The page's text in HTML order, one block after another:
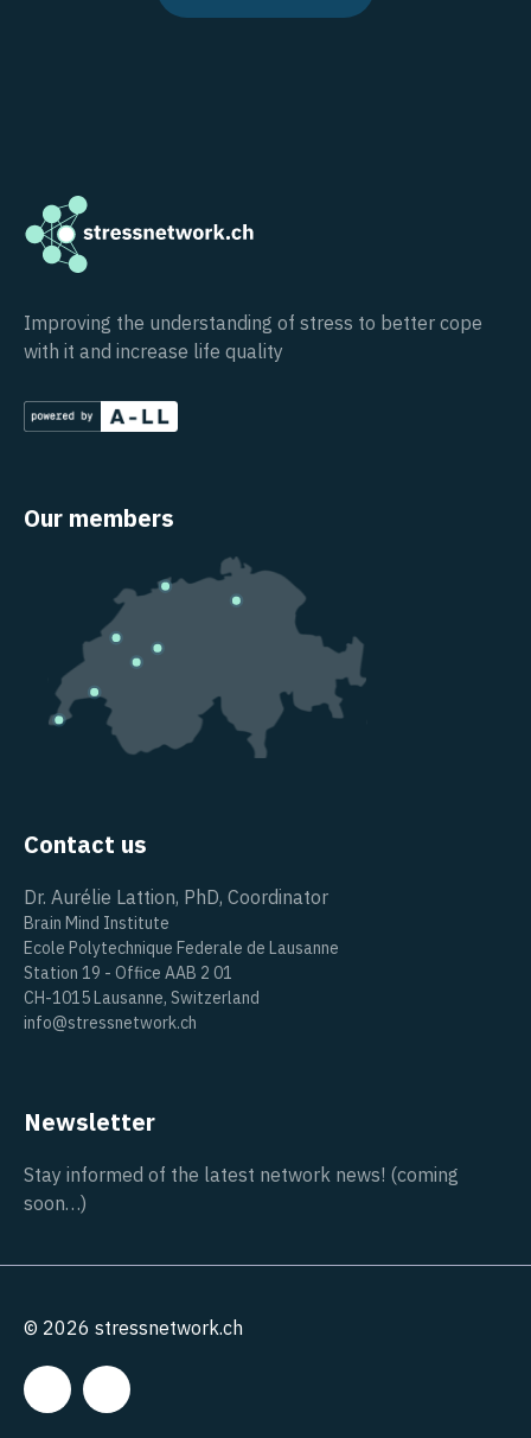
Improving the understanding of stress to better cope
with it and increase life quality
Our members
Contact us
Dr. Aurélie Lattion, PhD, Coordinator
Brain Mind Institute
Ecole Polytechnique Federale de Lausanne
Station 19 - Office AAB 2 01
CH-1015 Lausanne, Switzerland
info@stressnetwork.ch
Newsletter
Stay informed of the latest network news! (coming
soon…)
© 2026 stressnetwork.ch